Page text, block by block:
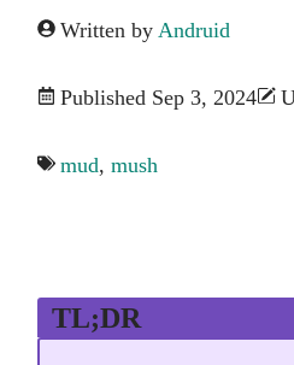
Written byAndruid
Published Sep 3, 2024
mud,mush
TL;DR